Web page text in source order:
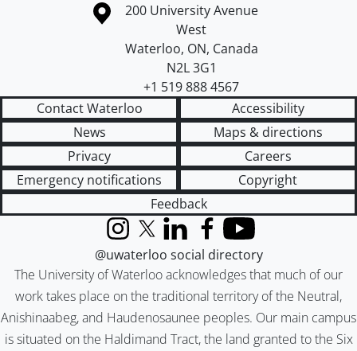
Information about the University of Waterloo
Campus map
200 University Avenue
West
Waterloo, ON, Canada
N2L 3G1
+1 519 888 4567
Contact Waterloo
Accessibility
News
Maps & directions
Privacy
Careers
Emergency notifications
Copyright
Feedback
The University of Waterloo acknowledges that much of our
work takes place on the traditional territory of the Neutral,
Anishinaabeg, and Haudenosaunee peoples. Our main campus
is situated on the Haldimand Tract, the land granted to the Six
InstagramX (formerly Twitter)
LinkedInFacebook
YouTube
@uwaterloo social directory